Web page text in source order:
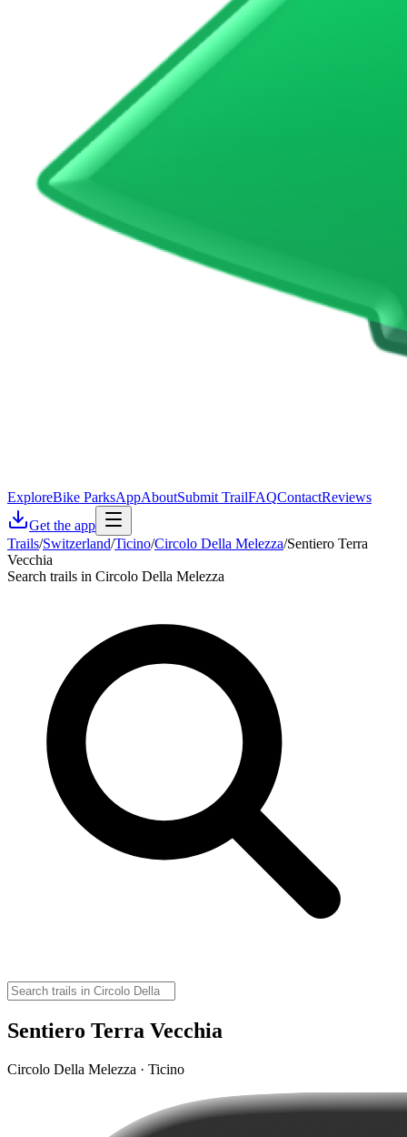
ExploreBike ParksAppAboutSubmit TrailFAQContactReviews
Get the app
Trails/Switzerland/Ticino/Circolo Della Melezza/Sentiero Terra
Vecchia
Search trails in Circolo Della Melezza
Sentiero Terra Vecchia
Circolo Della Melezza · Ticino